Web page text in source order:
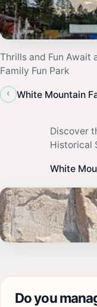
Thrills and Fun Await
Family Fun Park
‹
White Mountain
Discover
Historical
White
Do you